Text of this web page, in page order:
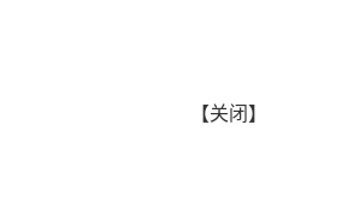
【关闭 】